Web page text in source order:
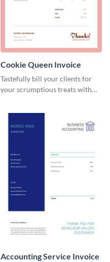
Cookie Queen Invoice
Tastefully bill your clients for
your scrumptious treats with
Accounting Service Invoice